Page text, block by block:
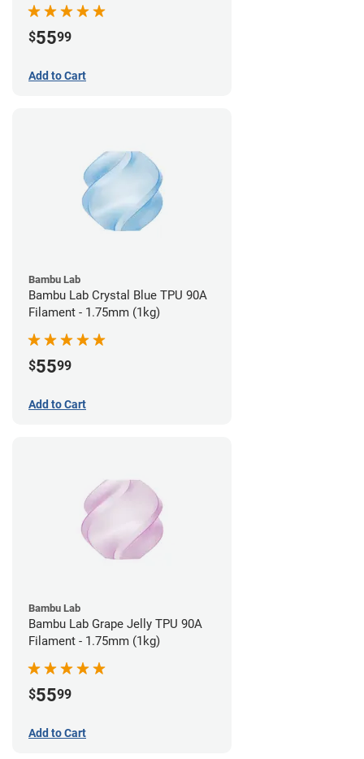
$5599
Add to Cart
Bambu Lab
Bambu Lab Crystal Blue TPU 90A
Filament - 1.75mm (1kg)
$5599
Add to Cart
Bambu Lab
Bambu Lab Grape Jelly TPU 90A
Filament - 1.75mm (1kg)
$5599
Add to Cart